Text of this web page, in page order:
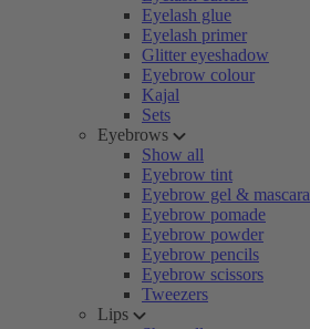
Eyelash glue
Eyelash primer
Glitter eyeshadow
Eyebrow colour
Kajal
Sets
Eyebrows
Show all
Eyebrow tint
Eyebrow gel & mascara
Eyebrow pomade
Eyebrow powder
Eyebrow pencils
Eyebrow scissors
Tweezers
Lips